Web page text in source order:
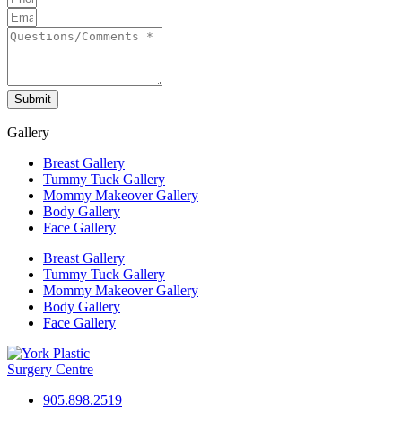
Submit
Gallery
Breast Gallery
Tummy Tuck Gallery
Mommy Makeover Gallery
Body Gallery
Face Gallery
Breast Gallery
Tummy Tuck Gallery
Mommy Makeover Gallery
Body Gallery
Face Gallery
905.898.2519